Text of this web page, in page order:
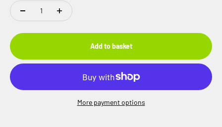
Add to basket
More payment options